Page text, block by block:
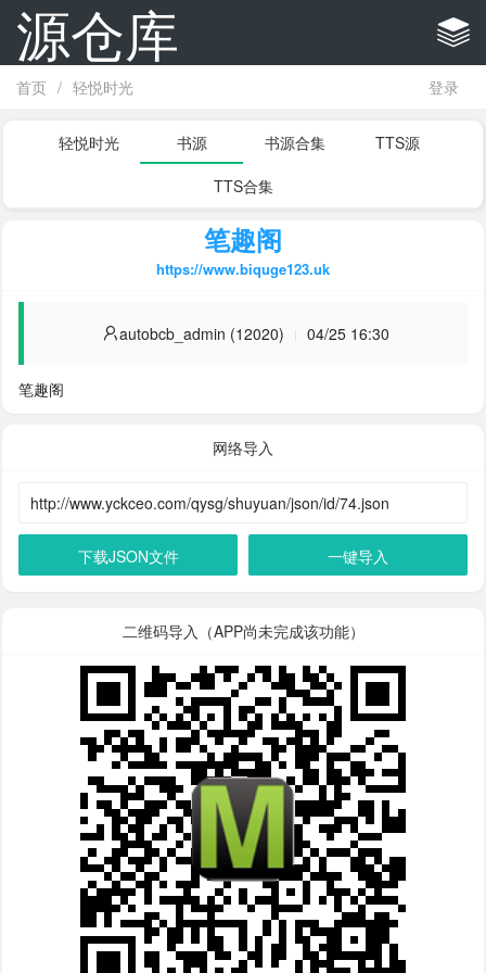
源仓库
首页 / 轻悦时光 登录
轻悦时光 书源 书源合集
TTS源
TTS合集
笔趣阁
https://www.biquge123.uk
autobcb_admin (12020) 04/25 16:30
笔趣阁
网络导入
下载JSON文件 一键导入
二维码导入（APP尚未完成该功能）